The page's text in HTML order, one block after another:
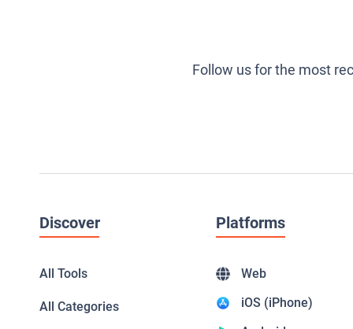
Follow us for the most
Discover
All Tools
All Categories
Platforms
Web
iOS (iPhone)